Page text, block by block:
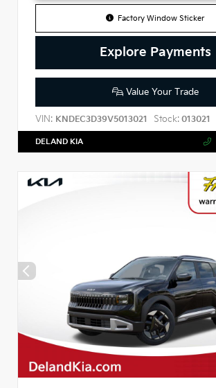
Factory Window Sticker
Explore Payments
Value Your Trade
VIN: KNDEC3D39V5013021 Stock: 013021
DELAND KIA